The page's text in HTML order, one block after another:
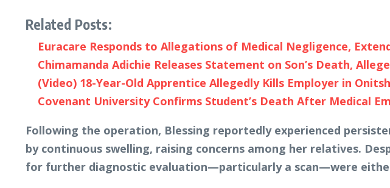
Related Posts:
Euracare Responds to Allegations of Medical Negligence,
Chimamanda Adichie Releases Statement on Son’s Death,
(Video) 18-Year-Old Apprentice Allegedly Kills Employer in
Covenant University Confirms Student’s Death After Medical
Following the operation, Blessing reportedly experienced
by continuous swelling, raising concerns among her relatives.
for further diagnostic evaluation—particularly a scan—were